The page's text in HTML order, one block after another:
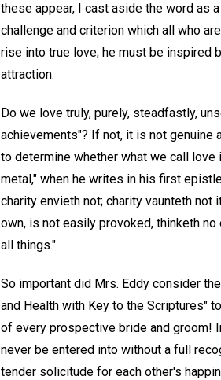
these appear, I cast aside the word as
challenge and criterion which all who
rise into true love; he must be inspired
attraction.
Do we love truly, purely, steadfastly,
achievements"? If not, it is not
to determine whether what we call love
metal," when he writes in his first
charity envieth not; charity vaunteth
own, is not easily provoked, thinketh
all things."
So important did Mrs. Eddy consider
and Health with Key to the Scriptures"
of every prospective bride and groom!
never be entered into without a full
tender solicitude for each other's